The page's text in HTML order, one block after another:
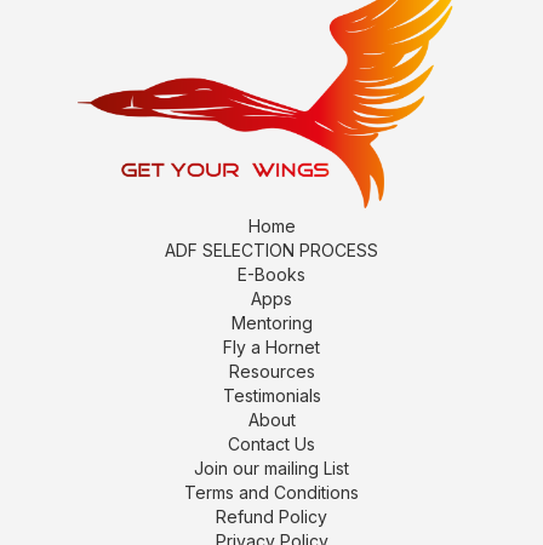
Home
ADF SELECTION PROCESS
E-Books
Apps
Mentoring
Fly a Hornet
Resources
Testimonials
About
Contact Us
Join our mailing List
Terms and Conditions
Refund Policy